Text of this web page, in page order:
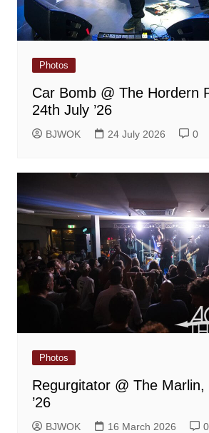
Photos
Car Bomb @ The Hordern
24th July ’26
BJWOK 24 July 2026 0
Photos
Regurgitator @ The Marlin,
’26
BJWOK 16 March 2026 0